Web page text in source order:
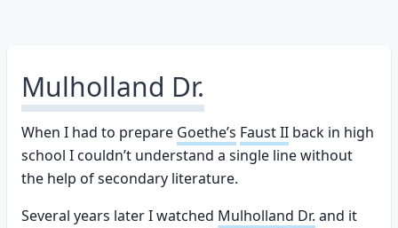
Mulholland Dr.
When I had to prepare Goethe’s Faust II back in high
school I couldn’t understand a single line without
the help of secondary literature.
Several years later I watched Mulholland Dr. and it